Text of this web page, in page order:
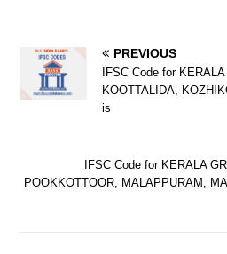
PREVIOUS
IFSC Code for
KOOTTALIDA,
is
IFSC Code for KERALA
POOKKOTTOOR, MALAPPURAM,